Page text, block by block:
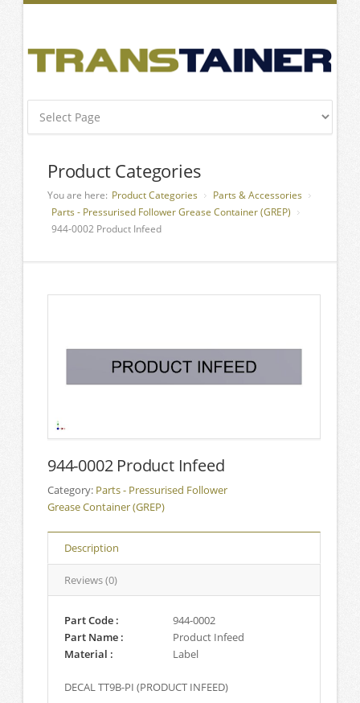
Product Categories
You are here: Product Categories
Parts & Accessories
Parts - Pressurised Follower Grease Container (GREP)
944-0002 Product Infeed
944-0002 Product Infeed
Category: Parts - Pressurised Follower
Grease Container (GREP)
Description
Reviews (0)
Part Code :
944-0002
Part Name :
Product Infeed
Material :
Label
DECAL TT9B-PI (PRODUCT INFEED)